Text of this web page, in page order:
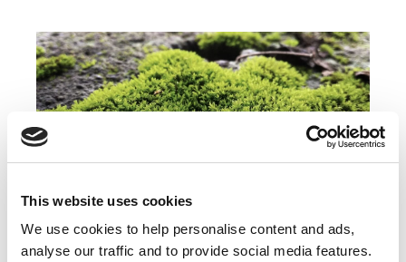
This website uses cookies
We use cookies to help personalise content and ads,
analyse our traffic and to provide social media features.